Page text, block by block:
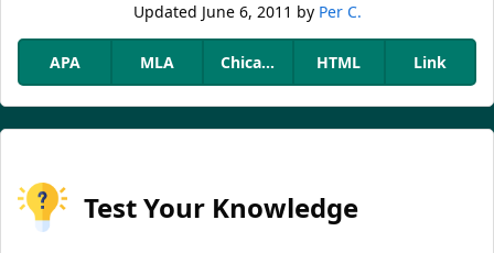
Updated June 6, 2011 by Per C.
APA MLA Chicago HTML Link
Test Your Knowledge